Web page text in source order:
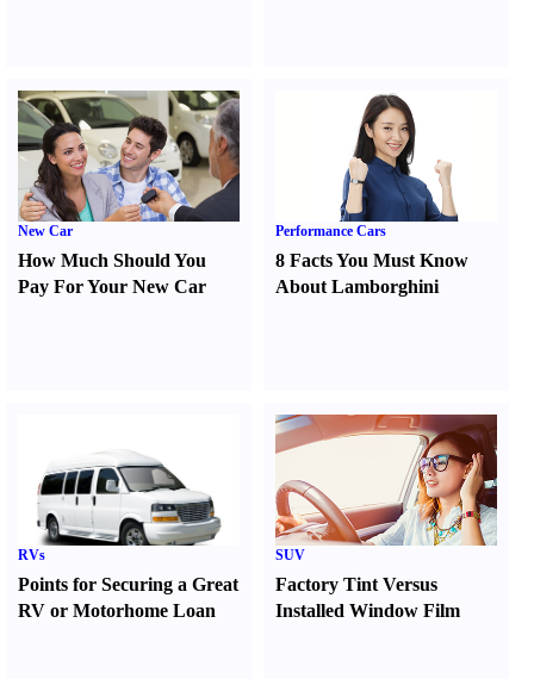
New Car
How Much Should You
Pay For Your New Car
Performance Cars
8 Facts You Must Know
About Lamborghini
RVs
Points for Securing a Great
RV or Motorhome Loan
SUV
Factory Tint Versus
Installed Window Film